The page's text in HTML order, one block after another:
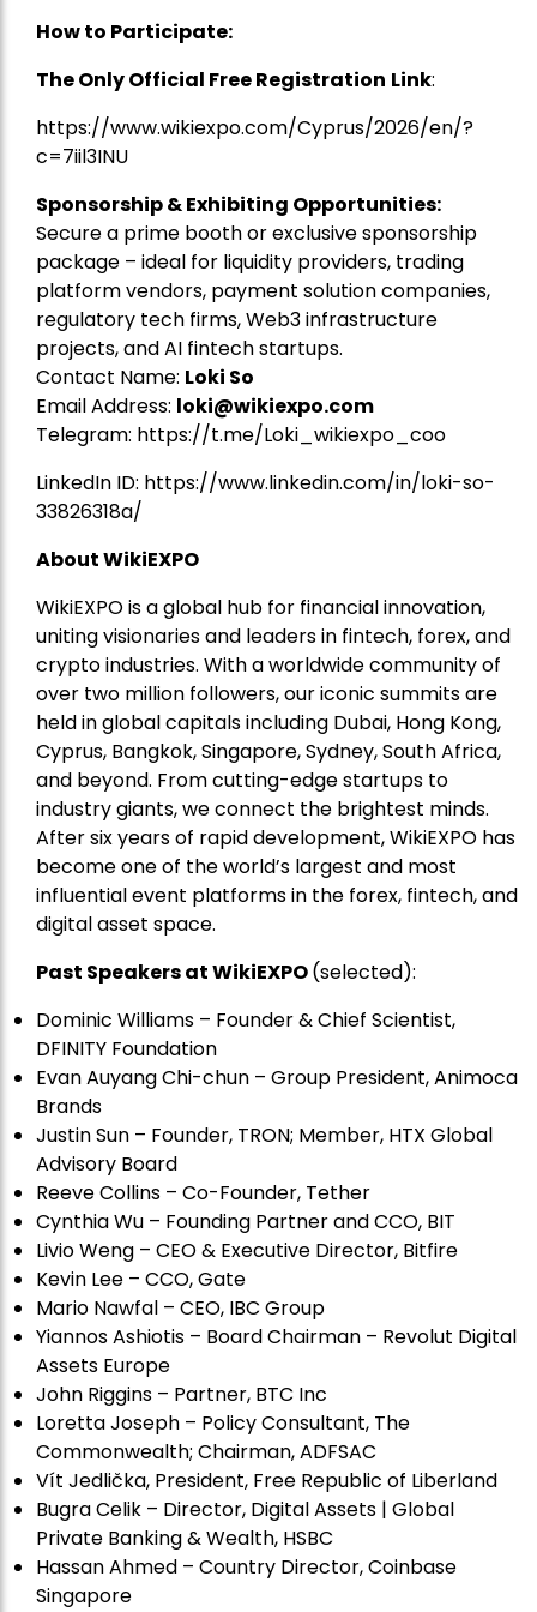
How to Participate:
The Only Official Free Registration Link:
https://www.wikiexpo.com/Cyprus/2026/en/?
c=7iil3INU
Sponsorship & Exhibiting Opportunities:
Secure a prime booth or exclusive sponsorship
package – ideal for liquidity providers, trading
platform vendors, payment solution companies,
regulatory tech firms, Web3 infrastructure
projects, and AI fintech startups.
Contact Name: Loki So
Email Address: loki@wikiexpo.com
Telegram: https://t.me/Loki_wikiexpo_coo
LinkedIn ID: https://www.linkedin.com/in/loki-so-
33826318a/
About WikiEXPO
WikiEXPO is a global hub for financial innovation,
uniting visionaries and leaders in fintech, forex, and
crypto industries. With a worldwide community of
over two million followers, our iconic summits are
held in global capitals including Dubai, Hong Kong,
Cyprus, Bangkok, Singapore, Sydney, South Africa,
and beyond. From cutting-edge startups to
industry giants, we connect the brightest minds.
After six years of rapid development, WikiEXPO has
become one of the world’s largest and most
influential event platforms in the forex, fintech, and
digital asset space.
Past Speakers at WikiEXPO(selected):
Dominic Williams – Founder & Chief Scientist,
DFINITY Foundation
Evan Auyang Chi-chun – Group President, Animoca
Brands
Justin Sun – Founder, TRON; Member, HTX Global
Advisory Board
Reeve Collins – Co-Founder, Tether
Cynthia Wu – Founding Partner and CCO, BIT
Livio Weng – CEO & Executive Director, Bitfire
Kevin Lee – CCO, Gate
Mario Nawfal – CEO, IBC Group
Yiannos Ashiotis – Board Chairman – Revolut Digital
Assets Europe
John Riggins – Partner, BTC Inc
Loretta Joseph – Policy Consultant, The
Commonwealth; Chairman, ADFSAC
Vít Jedlička, President, Free Republic of Liberland
Bugra Celik – Director, Digital Assets | Global
Private Banking & Wealth, HSBC
Hassan Ahmed – Country Director, Coinbase
Singapore